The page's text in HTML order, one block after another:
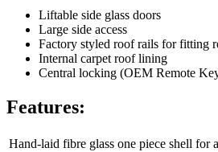
Liftable side glass doors
Large side access
Factory styled roof rails for fitting
Internal carpet roof lining
Central locking (OEM Remote
Features:
Hand-laid fibre glass one piece shell for
a
m